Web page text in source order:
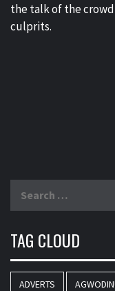
the talk of the
culprits.
for:
TAG CLOUD
ADVERTS